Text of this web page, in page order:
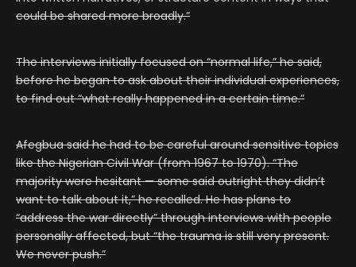
could be shared more broadly.”
The interviews initially focused on “normal life,” he said,
before he began to ask about their individual experiences,
to find out “what really happened in a certain time.”
Afegbua said he had to be careful around sensitive topics
like the Nigerian Civil War (from 1967 to 1970). “The
majority were hesitant — some said outright they didn’t
want to talk about it,” he recalled. He has plans to
“address the war directly” through interviews with people
personally affected, but “the trauma is still very present.
We never push.”